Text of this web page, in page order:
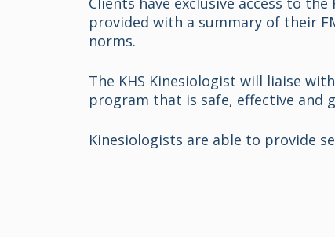
provided with a summary of their
norms.
The KHS Kinesiologist will liaise
program that is safe, effective and
Kinesiologists are able to provide